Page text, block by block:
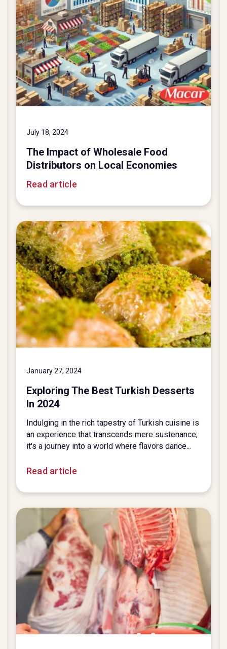
July 18, 2024
The Impact of Wholesale Food
Distributors on Local Economies
Read article
January 27, 2024
Exploring The Best Turkish Desserts
In 2024
Indulging in the rich tapestry of Turkish cuisine is
an experience that transcends mere sustenance;
it's a journey into a world where flavors dance...
Read article